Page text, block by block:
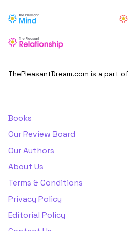
ThePleasantDream.com is a part of
Books
Our Review Board
Our Authors
About Us
Terms & Conditions
Privacy Policy
Editorial Policy